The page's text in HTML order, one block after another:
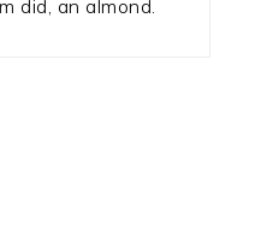
did, an almond.